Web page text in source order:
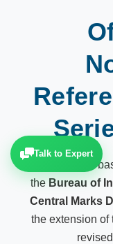
This update is
the Bureau of
Central Marks
the extension of
Talk to Expert